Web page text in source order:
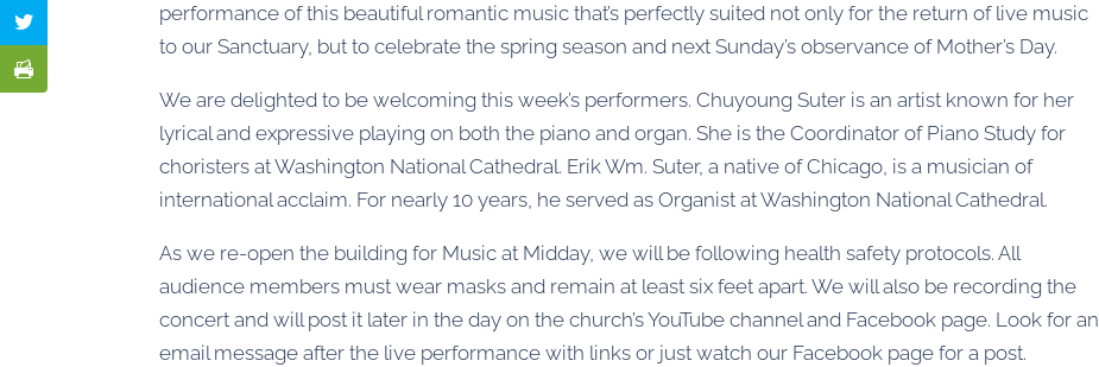
performance of this beautiful romantic music that’s perfectly suited not only for the return of live music
to our Sanctuary, but to celebrate the spring season and next Sunday’s observance of Mother’s Day.
We are delighted to be welcoming this week’s performers. Chuyoung Suter is an artist known for her
lyrical and expressive playing on both the piano and organ. She is the Coordinator of Piano Study for
choristers at Washington National Cathedral. Erik Wm. Suter, a native of Chicago, is a musician of
international acclaim. For nearly 10 years, he served as Organist at Washington National Cathedral.
As we re-open the building for Music at Midday, we will be following health safety protocols. All
audience members must wear masks and remain at least six feet apart. We will also be recording the
concert and will post it later in the day on the church’s YouTube channel and Facebook page. Look for an
email message after the live performance with links or just watch our Facebook page for a post.